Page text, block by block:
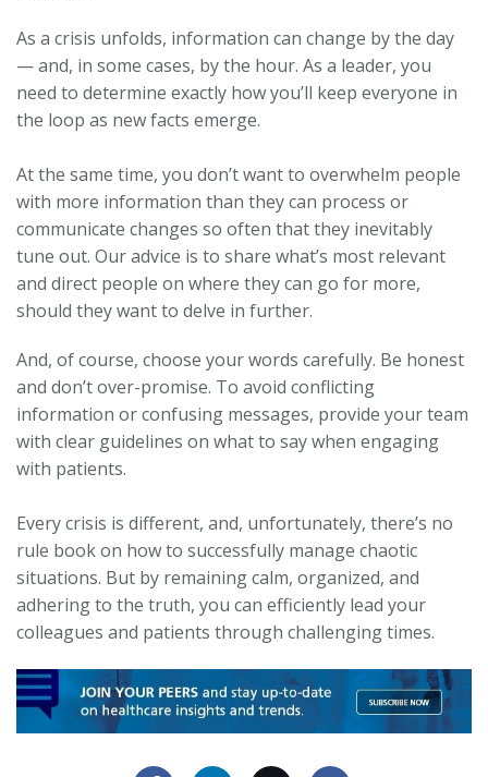
As a crisis unfolds, information can change by the day
— and, in some cases, by the hour. As a leader, you
need to determine exactly how you’ll keep everyone in
the loop as new facts emerge.
At the same time, you don’t want to overwhelm people
with more information than they can process or
communicate changes so often that they inevitably
tune out. Our advice is to share what’s most relevant
and direct people on where they can go for more,
should they want to delve in further.
And, of course, choose your words carefully. Be honest
and don’t over-promise. To avoid conflicting
information or confusing messages, provide your team
with clear guidelines on what to say when engaging
with patients.
Every crisis is different, and, unfortunately, there’s no
rule book on how to successfully manage chaotic
situations. But by remaining calm, organized, and
adhering to the truth, you can efficiently lead your
colleagues and patients through challenging times.